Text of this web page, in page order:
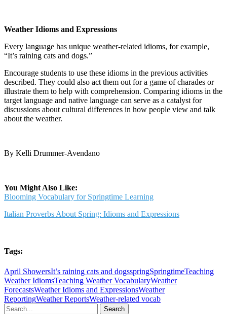
Weather Idioms and Expressions
Every language has unique weather-related idioms, for example,
“It’s raining cats and dogs.”
Encourage students to use these idioms in the previous activities
described. They could also act them out for a game of charades or
illustrate them to help with comprehension. Comparing idioms in the
target language and native language can serve as a catalyst for
discussions about cultural differences in how people view and talk
about the weather.
By Kelli Drummer-Avendano
You Might Also Like:
Blooming Vocabulary for Springtime Learning
Italian Proverbs About Spring: Idioms and Expressions
Tags:
April ShowersIt’s raining cats and dogsspringSpringtimeTeaching
Weather IdiomsTeaching Weather VocabularyWeather
ForecastsWeather Idioms and ExpressionsWeather
ReportingWeather ReportsWeather-related vocab
Search